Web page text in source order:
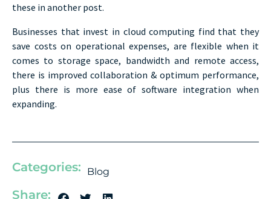
these in another post.
Businesses that invest in cloud computing find that they
save costs on operational expenses, are flexible when it
comes to storage space, bandwidth and remote access,
there is improved collaboration & optimum performance,
plus there is more ease of software integration when
expanding.
Categories: Blog
Share: